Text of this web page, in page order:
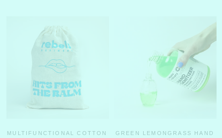
MULTIFUNCTIONAL COTTON
GREEN LEMONGRASS HAND